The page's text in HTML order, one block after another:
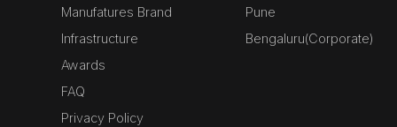
Manufatures Brand
Infrastructure
Awards
FAQ
Privacy Policy
Pune
Bengaluru(Corporate)